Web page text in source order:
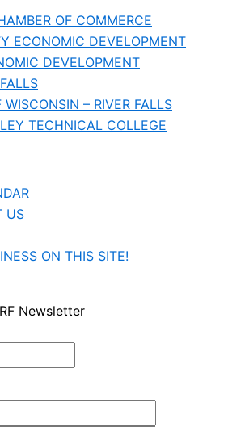
OF COMMERCE
ECONOMIC DEVELOPMENT
DEVELOPMENT
WISCONSIN – RIVER FALLS
TECHNICAL COLLEGE
US
ON THIS SITE!
Newsletter